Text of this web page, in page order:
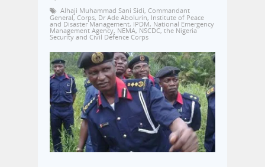
Alhaji Muhammad Sani Sidi, Commandant
General, Corps, Dr Ade Abolurin, Institute of Peace
and Disaster Management, IPDM, National Emergency
Management Agency, NEMA, NSCDC, the Nigeria
Security and Civil Defence Corps